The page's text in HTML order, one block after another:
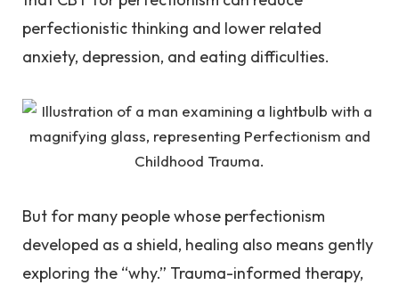
perfectionistic thinking and lower related
anxiety, depression, and eating difficulties.
But for many people whose perfectionism
developed as a shield, healing also means gently
exploring the “why.” Trauma-informed therapy,